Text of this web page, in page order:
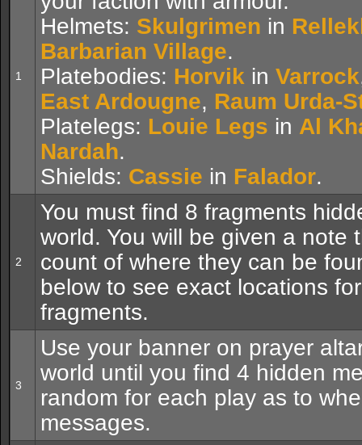
1
Helmets: Skulgrimen in
Barbarian Village.
Platebodies: Horvik in Varrock
East Ardougne, Raum Urda-
Platelegs: Louie Legs in Al
Nardah.
Shields: Cassie in Falador.
2
You must find 8 fragments
world. You will be given a note
count of where they can be
below to see exact locations
fragments.
3
Use your banner on prayer
world until you find 4 hidden
random for each play as to
messages.